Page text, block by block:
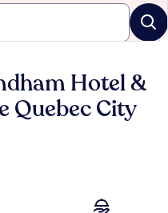
Hotel &
Quebec City